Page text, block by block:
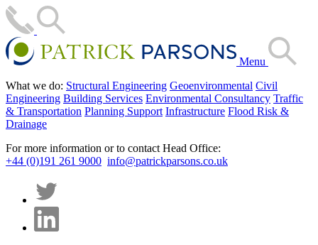
Menu
What we do: Structural Engineering Geoenvironmental Civil
Engineering Building Services Environmental Consultancy Traffic
& Transportation Planning Support Infrastructure Flood Risk &
Drainage
For more information or to contact Head Office:
+44 (0)191 261 9000 info@patrickparsons.co.uk